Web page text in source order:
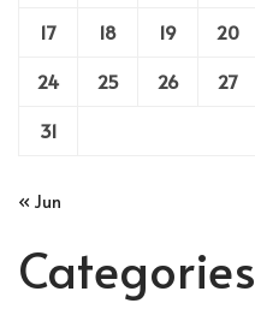
17
18 19 20
24
25 26 27
31
« Jun
Categories